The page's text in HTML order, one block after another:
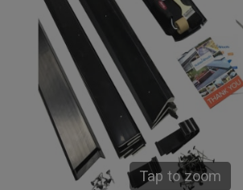
Tap to zoom